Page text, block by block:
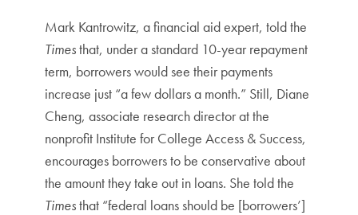
Mark Kantrowitz, a financial aid expert, told the
Timesthat, under a standard 10-year repayment
term, borrowers would see their payments
increase just “a few dollars a month.” Still, Diane
Cheng, associate research director at the
nonprofit Institute for College Access & Success,
encourages borrowers to be conservative about
the amount they take out in loans. She told the
Timesthat “federal loans should be [borrowers’]